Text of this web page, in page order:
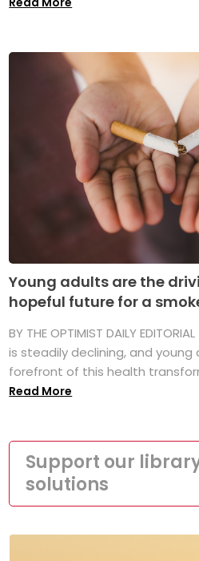
Young adults are the
hopeful future for a
BY THE OPTIMIST DAILY
is steadily declining, and
forefront of this health
Read More
Support our
solutions